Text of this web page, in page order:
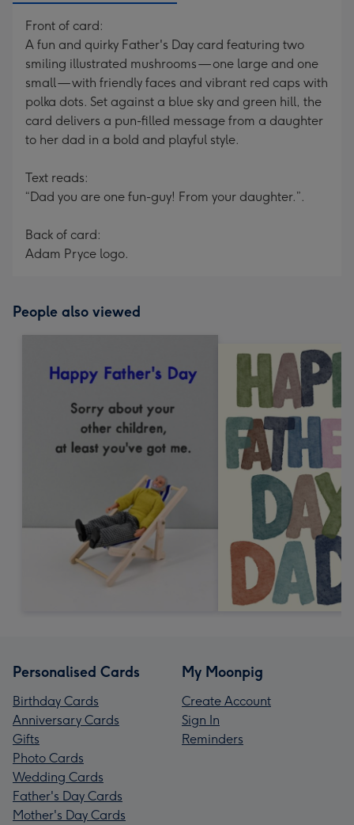
Front of card:
A fun and quirky Father's Day card featuring two
smiling illustrated mushrooms — one large and one
small — with friendly faces and vibrant red caps with
polka dots. Set against a blue sky and green hill, the
card delivers a pun-filled message from a daughter
to her dad in a bold and playful style.
Text reads:
“Dad you are one fun-guy! From your daughter.”.
Back of card:
Adam Pryce logo.
People also viewed
Personalised Cards
Birthday Cards
Anniversary Cards
Gifts
Photo Cards
Wedding Cards
Father's Day Cards
Mother's Day Cards
My Moonpig
Create Account
Sign In
Reminders